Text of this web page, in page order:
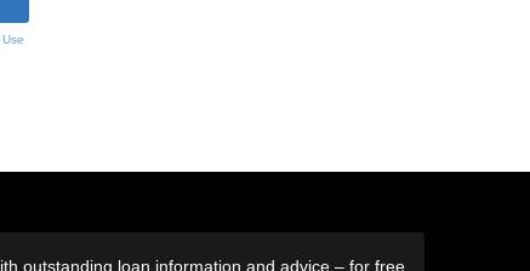
outstanding loan information and advice – for free